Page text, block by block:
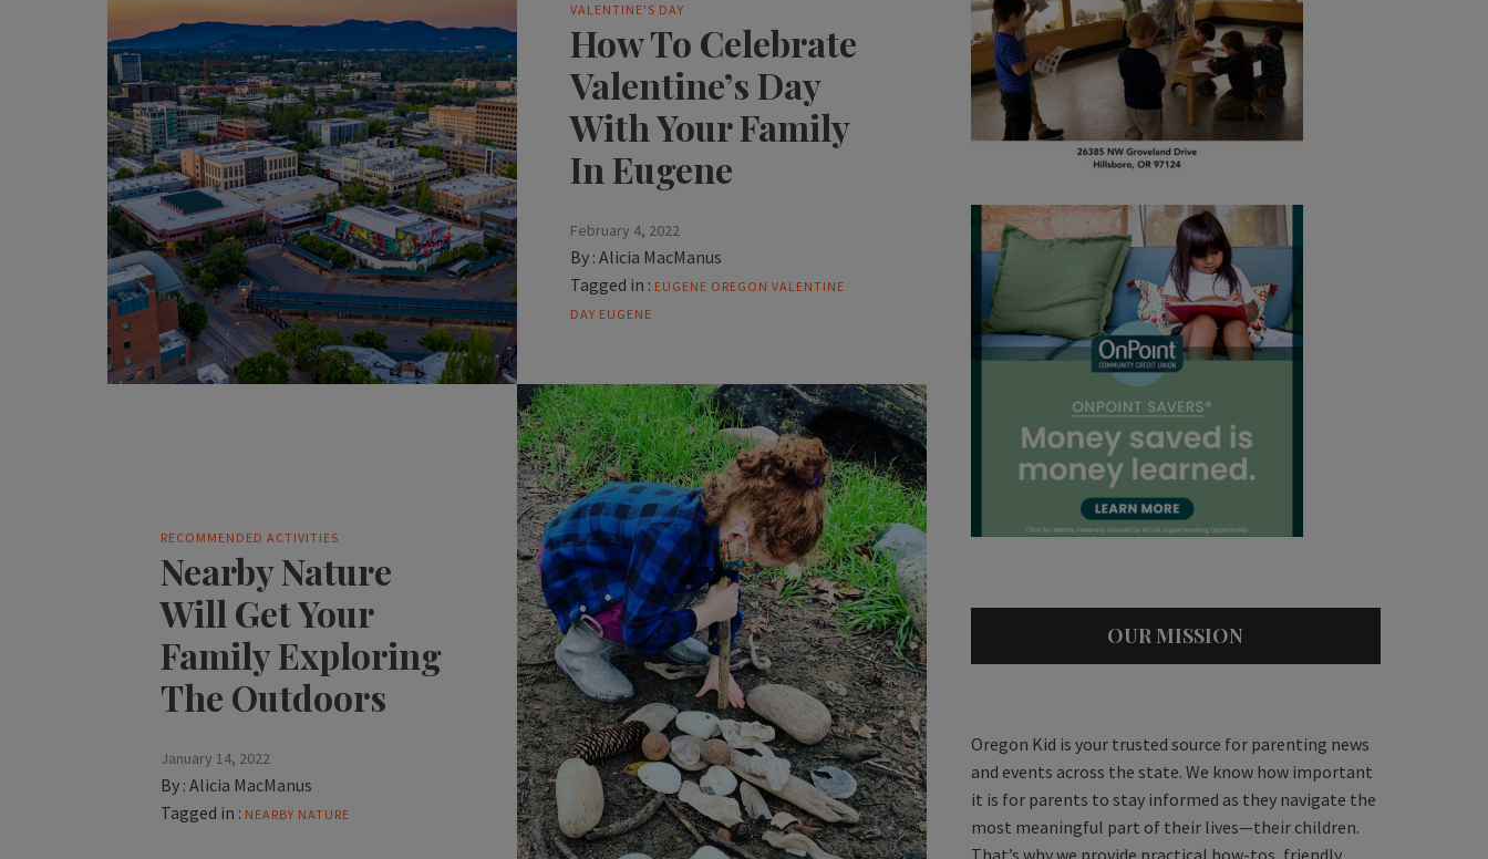
VALENTINE'S DAY
How To Celebrate
Valentine’s Day
With Your Family
In Eugene
February 4, 2022
By : Alicia MacManus
Tagged in : EUGENE OREGON VALENTINE
DAY EUGENE
RECOMMENDED ACTIVITIES
Nearby Nature
Will Get Your
Family Exploring
The Outdoors
January 14, 2022
By :Alicia MacManus
Tagged in : NEARBY NATURE
OUR MISSION
Oregon Kid is your trusted source for parenting news
and events across the state. We know how important
it is for parents to stay informed as they navigate the
most meaningful part of their lives—their children.